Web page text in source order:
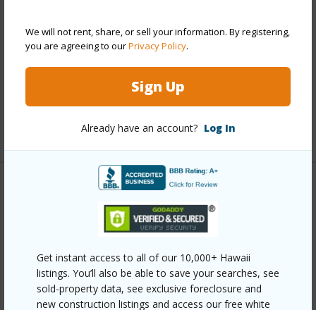
We will not rent, share, or sell your information. By registering,
you are agreeing to ourPrivacy Policy.
Sign Up
Already have an account? Log In
Get instant access to all of our 10,000+ Hawaii
listings. You’ll also be able to save your searches, see
sold-property data, see exclusive foreclosure and
new construction listings and access our free white
Roofing Composition
Parking Available
Security
+13 More (Log in to View)
Link to this page
https://www.locationshawaii.com/buy/oahu/metro-
honolulu/kalihi-lower/1918-hanu-lane-a/?
mls=202612389&allow=true